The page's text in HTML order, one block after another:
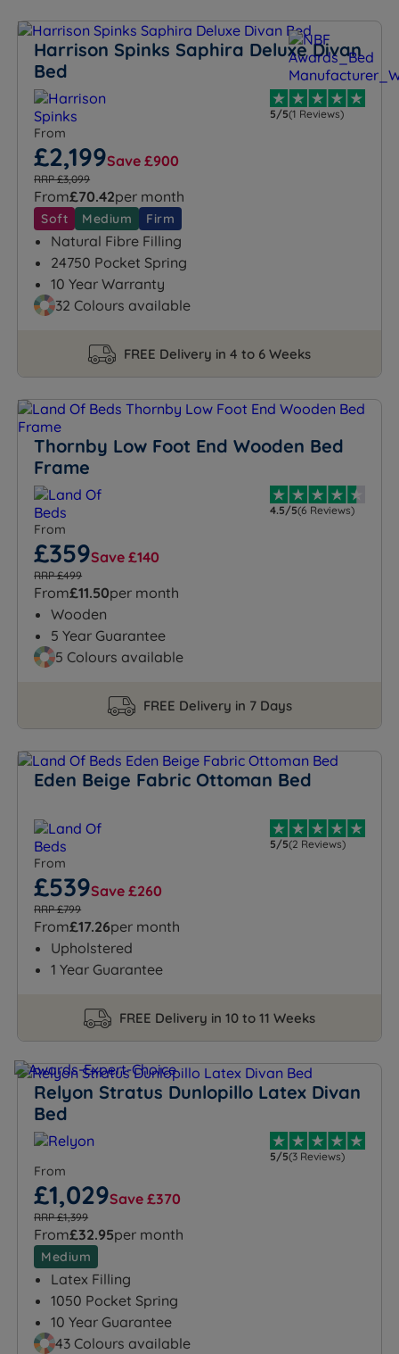
Harrison Spinks Saphira Deluxe Divan
Bed
5/5(1 Reviews)
From
£2,199Save £900
RRP £3,099
From£70.42per month
Soft Medium Firm
Natural Fibre Filling
24750 Pocket Spring
10 Year Warranty
32 Colours available
FREE Delivery in 4 to 6 Weeks
Thornby Low Foot End Wooden Bed
Frame
4.5/5(6 Reviews)
From
£359Save £140
RRP £499
From£11.50per month
Wooden
5 Year Guarantee
5 Colours available
FREE Delivery in 7 Days
Eden Beige Fabric Ottoman Bed
5/5(2 Reviews)
From
£539Save £260
RRP £799
From£17.26per month
Upholstered
1 Year Guarantee
FREE Delivery in 10 to 11 Weeks
Relyon Stratus Dunlopillo Latex Divan
Bed
5/5(3 Reviews)
From
£1,029Save £370
RRP £1,399
From£32.95per month
Medium
Latex Filling
1050 Pocket Spring
10 Year Guarantee
43 Colours available